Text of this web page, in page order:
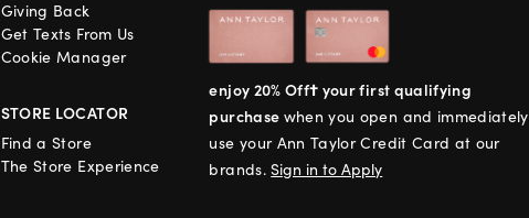
Giving Back
Get Texts From Us
Cookie Manager
STORE LOCATOR
Find a Store
The Store Experience
enjoy 20% Off† your first qualifying
purchase when you open and immediately
use your Ann Taylor Credit Card at our
brands.Sign in to Apply